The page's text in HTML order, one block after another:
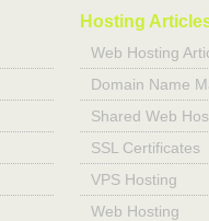
Hosting
Web Hosting
Domain Name
Shared Web
SSL Certificates
VPS Hosting
Web Hosting